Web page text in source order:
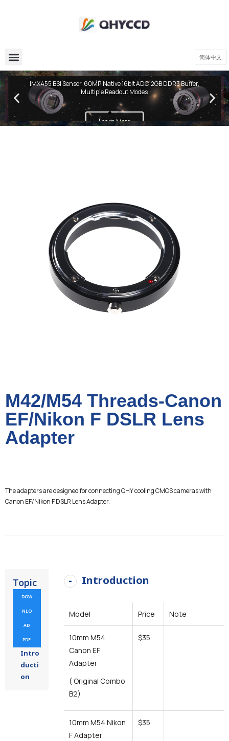
简体中文
QHY600 PH Series
IMX455 BSI Sensor, 60MP, Native 16bit ADC, 2GB DDR3 Buffer,
Multiple Readout Modes
Learn More
M42/M54 Threads-Canon
EF/Nikon F DSLR Lens
Adapter
The adapters are designed for connecting QHY cooling CMOS cameras with
Canon EF/Nikon F DSLR Lens Adapter.
Topic
DOW
NLO
AD
PDF
Intro
ducti
on
Introduction
Model Price Note
10mm M54
Canon EF
Adapter
( Original Combo
B2)
$35
10mm M54 Nikon
F Adapter
$35